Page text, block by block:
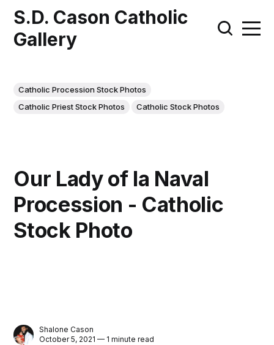
S.D. Cason Catholic
Gallery
Catholic Procession Stock Photos
Catholic Priest Stock Photos
Catholic Stock Photos
Our Lady of la Naval
Procession - Catholic
Stock Photo
Shalone Cason
October 5, 2021 — 1 minute read